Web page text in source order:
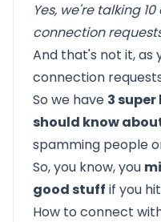
Yes, we're talking
connection
And that's not it, as
connection
So we have 3
should know
spamming people
So, you know, you
good stuff if you
How to connect